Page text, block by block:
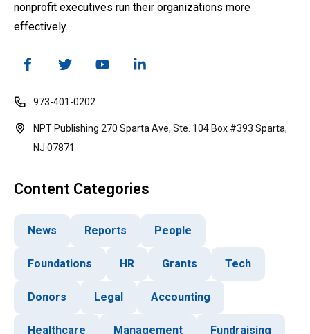
nonprofit executives run their organizations more
effectively.
973-401-0202
NPT Publishing 270 Sparta Ave, Ste. 104 Box #393 Sparta,
NJ 07871
Content Categories
News Reports People
Foundations HR Grants Tech
Donors Legal Accounting
Healthcare Management Fundraising